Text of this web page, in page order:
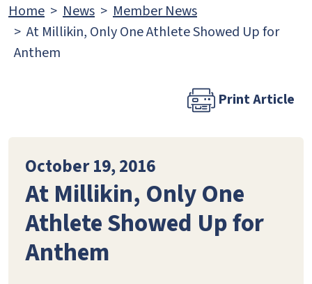
Home News
Member News
At Millikin, Only One Athlete Showed Up for
Anthem
Print Article
October 19, 2016
At Millikin, Only One
Athlete Showed Up for
Anthem